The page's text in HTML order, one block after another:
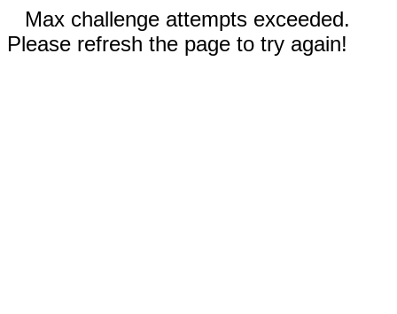
Max challenge attempts exceeded.
Please refresh the page to try again!